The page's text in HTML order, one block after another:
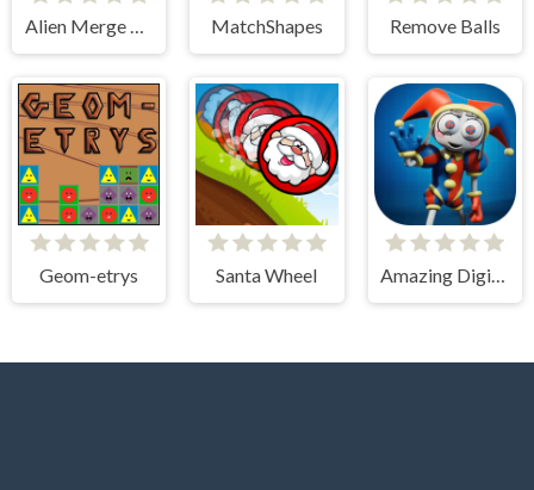
Alien Merge 2048 MatchShapes Remove Balls
Geom-etrys Santa Wheel Amazing Digital Circus Puzzles